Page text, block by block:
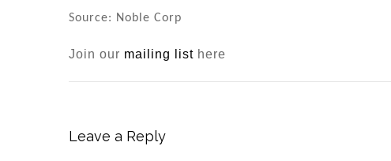
Source: Noble Corp
Join our mailing list here
Leave a Reply